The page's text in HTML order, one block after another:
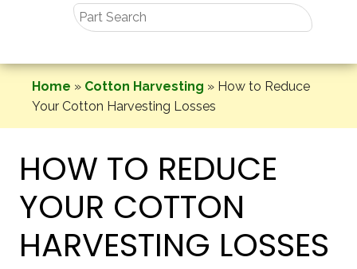
Home » Cotton Harvesting » How to Reduce
Your Cotton Harvesting Losses
HOW TO REDUCE
YOUR COTTON
HARVESTING LOSSES